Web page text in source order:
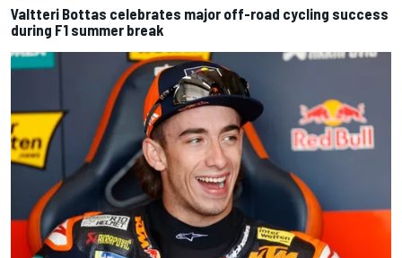
Valtteri Bottas celebrates major off-road cycling success
during F1 summer break